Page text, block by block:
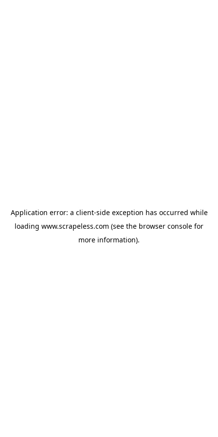
Application error: a client-side exception has occurred while
loading www.scrapeless.com (see the browser console for
more information).